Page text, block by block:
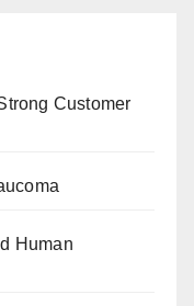
Customer
Human